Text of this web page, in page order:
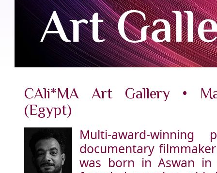
CAli*MA Art Gallery •
(Egypt)
Multi-award-winning
documentary
was born in Aswan